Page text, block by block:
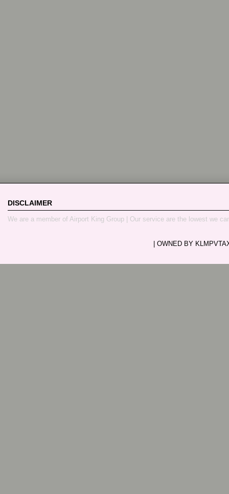
DISCLAIMER
We are a member of Airport King Group | Our service are the lowest we
| OWNED BY